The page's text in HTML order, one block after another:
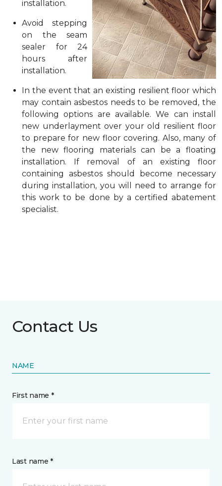
installation.
Avoid stepping
on the seam
sealer for 24
hours after
installation.
In the event that an existing resilient floor which
may contain asbestos needs to be removed, the
following options are available. We can install
new underlayment over your old resilient floor
to prepare for new floor covering. Also, many of
the new flooring materials can be a floating
installation. If removal of an existing floor
containing asbestos should become necessary
during installation, you will need to arrange for
this work to be done by a certified abatement
specialist.
Contact Us
NAME
First name *
Last name *